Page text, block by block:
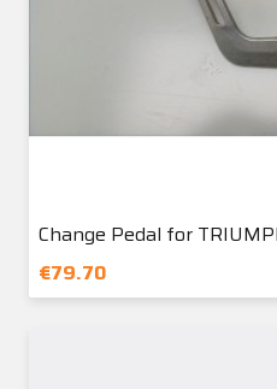
Change Pedal for
€79.70